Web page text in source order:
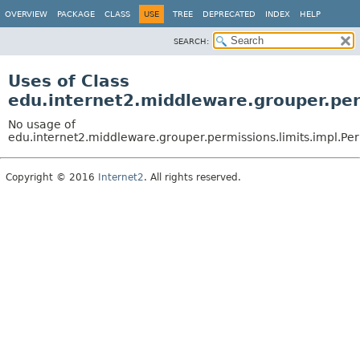
OVERVIEW PACKAGE CLASS USE TREE DEPRECATED INDEX HELP
SEARCH:
Uses of Class
No usage of
Copyright © 2016 Internet2. All rights reserved.